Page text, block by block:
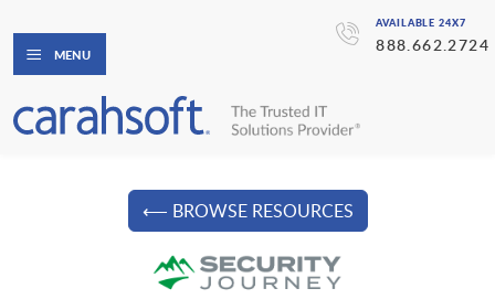
AVAILABLE 24X7
888.662.2724
MENU
⟵ BROWSE RESOURCES